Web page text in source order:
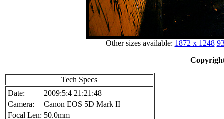
Other sizes available: 1872 x 1248
Tech Specs
Date:
2009:5:4 21:21:48
Camera:
Canon EOS 5D Mark II
Focal Len: 50.0mm